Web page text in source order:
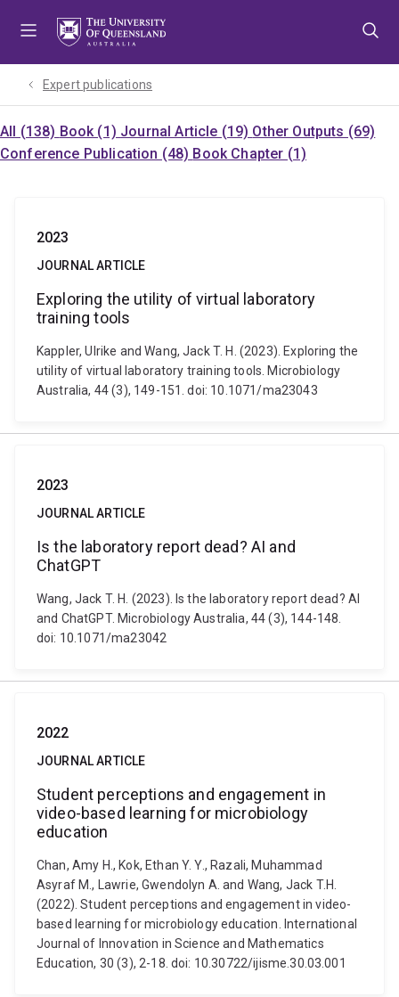
Expert publications
All (138) Book (1) Journal Article (19) Other Outputs (69)
Conference Publication (48) Book Chapter (1)
2023
JOURNAL ARTICLE
Exploring the utility of virtual laboratory
training tools
Kappler, Ulrike and Wang, Jack T. H. (2023). Exploring the
utility of virtual laboratory training tools. Microbiology
Australia, 44 (3), 149-151. doi: 10.1071/ma23043
2023
JOURNAL ARTICLE
Is the laboratory report dead? AI and
ChatGPT
Wang, Jack T. H. (2023). Is the laboratory report dead? AI
and ChatGPT. Microbiology Australia, 44 (3), 144-148.
doi: 10.1071/ma23042
2022
JOURNAL ARTICLE
Student perceptions and engagement in
video-based learning for microbiology
education
Chan, Amy H., Kok, Ethan Y. Y., Razali, Muhammad
Asyraf M., Lawrie, Gwendolyn A. and Wang, Jack T.H.
(2022). Student perceptions and engagement in video-
based learning for microbiology education. International
Journal of Innovation in Science and Mathematics
Education, 30 (3), 2-18. doi: 10.30722/ijisme.30.03.001